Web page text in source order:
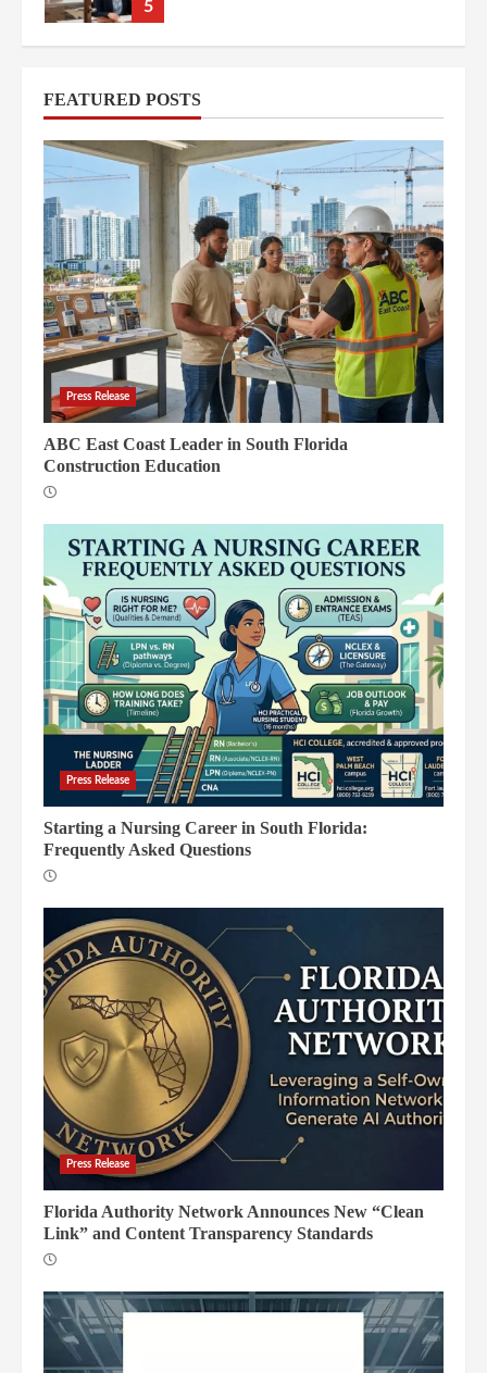
6
Florida’s Premier Robotic Lawn Care
1
ABC East Coast Leader in South
Florida Construction Education
Starting a Nursing Career in South
Florida: Frequently Asked Questions
3
New “Clean Link” and Content
Transparency Standards
4
Dycom Industries Announces Strategic
Florida Expansion and Record Results
FEATURED POSTS
Press Release
ABC East Coast Leader in South Florida
Construction Education
Press Release
Starting a Nursing Career in South Florida:
Frequently Asked Questions
Press Release
Florida Authority Network Announces New “Clean
Link” and Content Transparency Standards